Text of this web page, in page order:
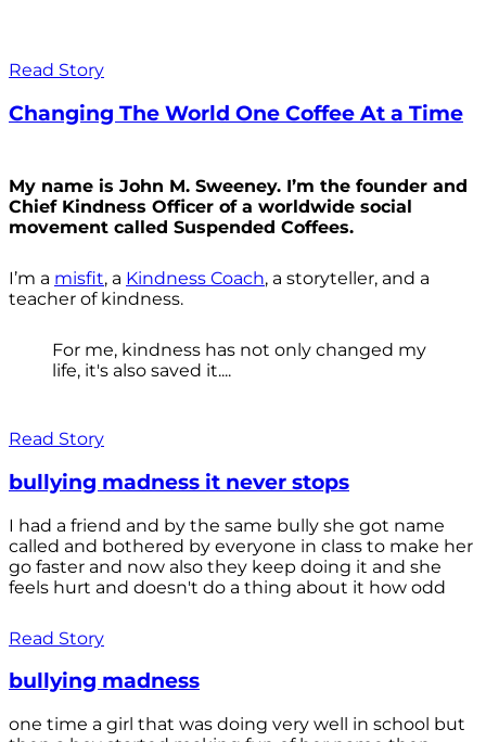
Read Story
Changing The World One Coffee At a Time
My name is John M. Sweeney. I’m the founder and
Chief Kindness Officer of a worldwide social
movement called Suspended Coffees.
I’m a misfit, a Kindness Coach, a storyteller, and a
teacher of kindness.
For me, kindness has not only changed my
life, it's also saved it....
Read Story
bullying madness it never stops
I had a friend and by the same bully she got name
called and bothered by everyone in class to make her
go faster and now also they keep doing it and she
feels hurt and doesn't do a thing about it how odd
Read Story
bullying madness
one time a girl that was doing very well in school but